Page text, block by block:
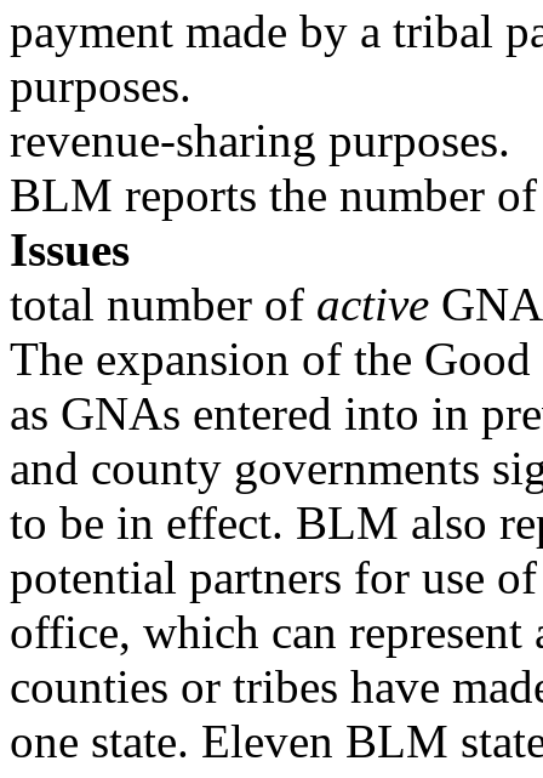
payment made by a tribal
purposes.
revenue-sharing purposes.
BLM reports the number
Issues
total number of active
The expansion of the
as GNAs entered into in
and county governments
to be in effect. BLM also
potential partners for use
office, which can represent
counties or tribes have
one state. Eleven BLM